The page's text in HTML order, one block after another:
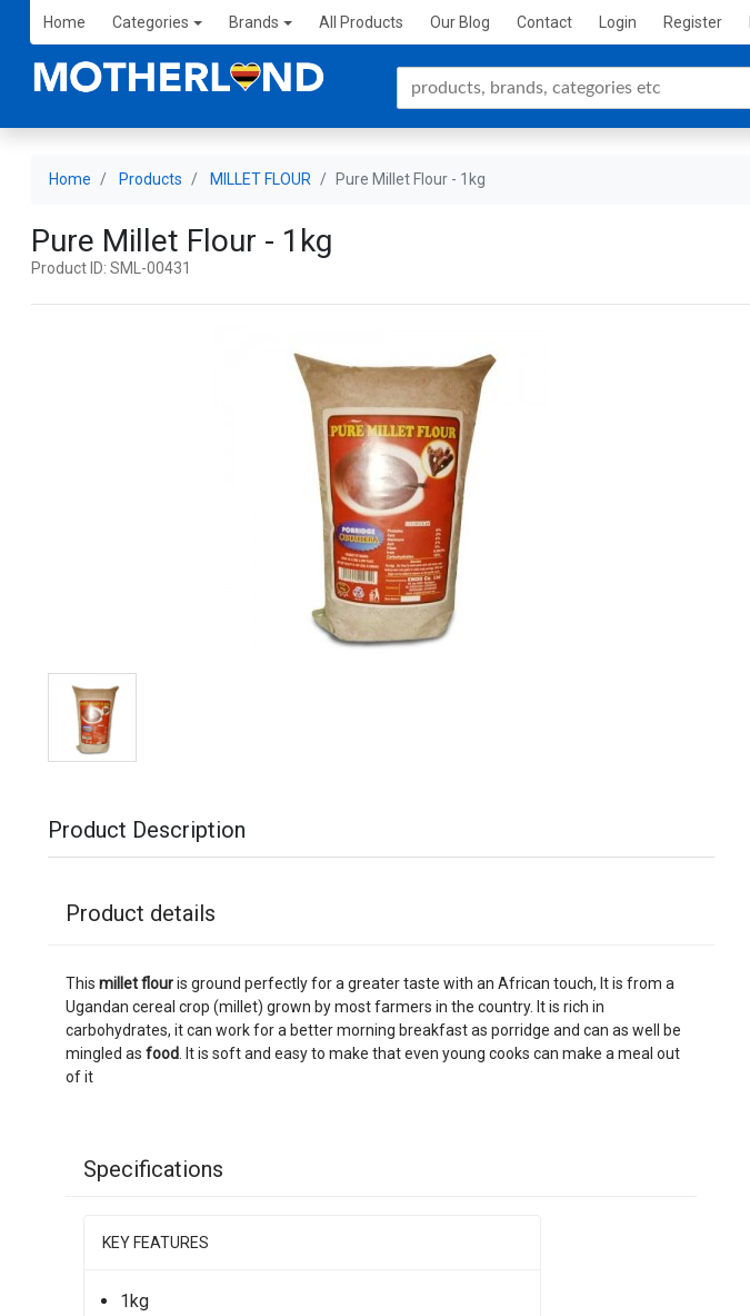
Home Categories Brands All Products Our Blog Contact Login Register
Home Products MILLET FLOUR Pure Millet Flour - 1kg
Pure Millet Flour - 1kg
Product ID: SML-00431
Product Description
Product details
This millet flouris ground perfectly for a greater taste with an African touch, It is from a
Ugandan cereal crop (millet) grown by most farmers in the country. It is rich in
carbohydrates, it can work for a better morning breakfast as porridge and can as well be
mingled as food. It is soft and easy to make that even young cooks can make a meal out
of it
Specifications
KEY FEATURES
1kg